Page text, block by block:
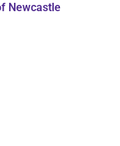
Newcastle